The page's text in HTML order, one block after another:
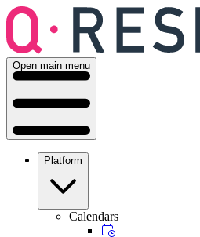
Open main menu
Platform
Calendars